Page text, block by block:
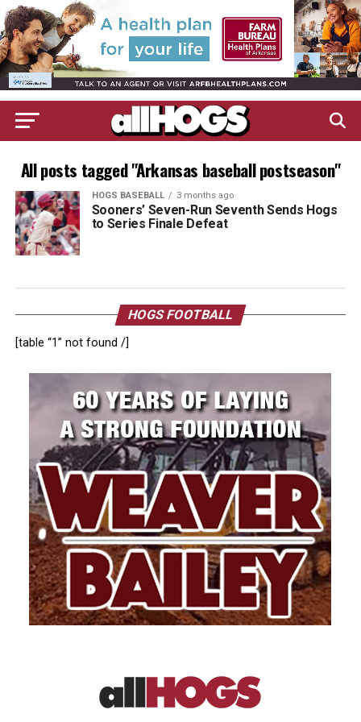
All posts tagged "Arkansas baseball postseason"
HOGS BASEBALL 3 months ago
Sooners’ Seven-Run Seventh Sends Hogs
to Series Finale Defeat
HOGS FOOTBALL
[table “1” not found /]